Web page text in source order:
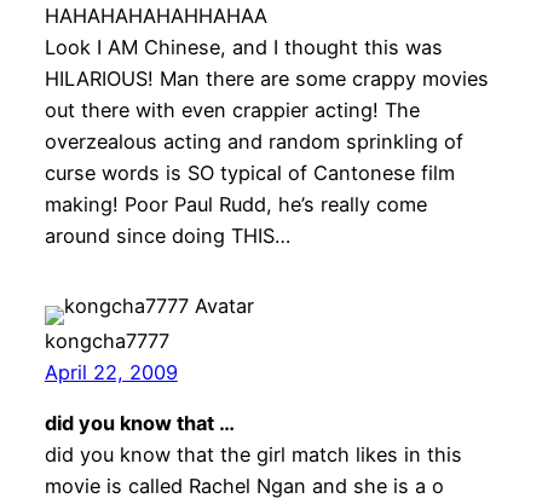
HAHAHAHAHAHHAHAA
Look I AM Chinese, and I thought this was
HILARIOUS! Man there are some crappy movies
out there with even crappier acting! The
overzealous acting and random sprinkling of
curse words is SO typical of Cantonese film
making! Poor Paul Rudd, he’s really come
around since doing THIS…
kongcha7777
April 22, 2009
did you know that …
did you know that the girl match likes in this
movie is called Rachel Ngan and she is a o